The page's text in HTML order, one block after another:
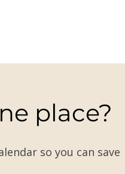
place?
so you can save